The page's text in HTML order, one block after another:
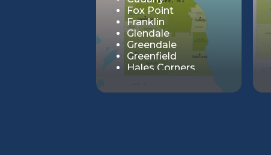
Fox Point
Franklin
Glendale
Greendale
Greenfield
Hales Corners
Milwaukee
Oak Creek